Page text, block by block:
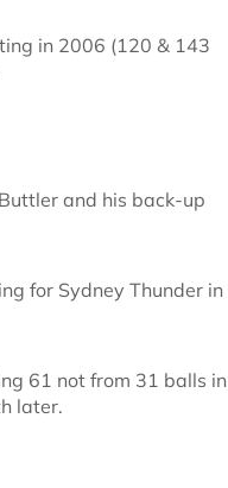
in 2006 (120 & 143
and his back-up
for Sydney Thunder in
61 not from 31 balls in
later.